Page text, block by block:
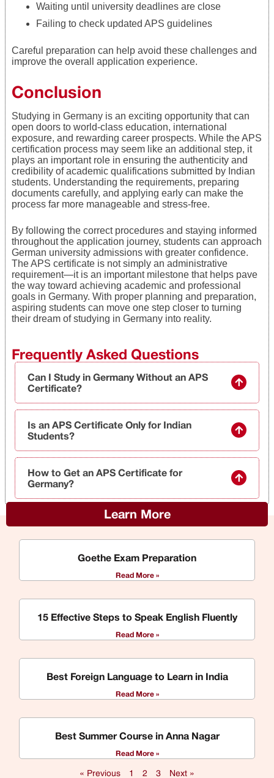
Waiting until university deadlines are close
Failing to check updated APS guidelines
Careful preparation can help avoid these challenges and
improve the overall application experience.
Conclusion
Studying in Germany is an exciting opportunity that can
open doors to world-class education, international
exposure, and rewarding career prospects. While the APS
certification process may seem like an additional step, it
plays an important role in ensuring the authenticity and
credibility of academic qualifications submitted by Indian
students. Understanding the requirements, preparing
documents carefully, and applying early can make the
process far more manageable and stress-free.
By following the correct procedures and staying informed
throughout the application journey, students can approach
German university admissions with greater confidence.
The APS certificate is not simply an administrative
requirement—it is an important milestone that helps pave
the way toward achieving academic and professional
goals in Germany. With proper planning and preparation,
aspiring students can move one step closer to turning
their dream of studying in Germany into reality.
Frequently Asked Questions
Can I Study in Germany Without an APS
Certificate?
Is an APS Certificate Only for Indian
Students?
How to Get an APS Certificate for
Germany?
Learn More
Goethe Exam Preparation
Read More »
15 Effective Steps to Speak English Fluently
Read More »
Best Foreign Language to Learn in India
Read More »
Best Summer Course in Anna Nagar
Read More »
« Previous 1 2 3 Next »